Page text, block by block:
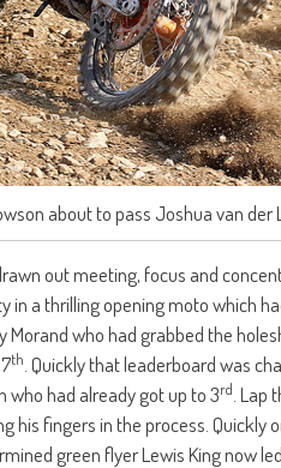
about to pass Joshua van der
out meeting, focus and
in a thrilling opening moto which
Morand who had grabbed the
th . Quickly that leaderboard was
who had already got up to 3rd .
his fingers in the process. Quickly
green flyer Lewis King now